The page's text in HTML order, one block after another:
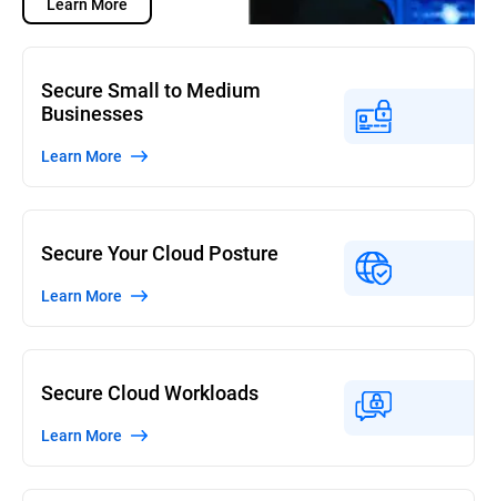
Secure Small to Medium
Businesses
Learn More
Secure Your Cloud Posture
Learn More
Secure Cloud Workloads
Learn More